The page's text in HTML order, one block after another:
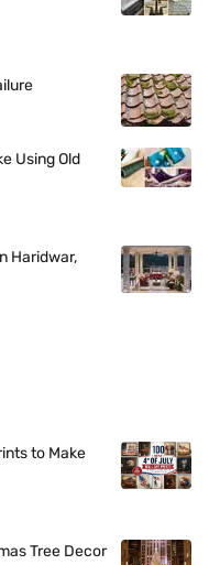
Using Old
Haridwar,
to Make
Tree Decor